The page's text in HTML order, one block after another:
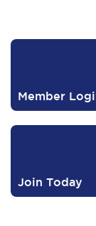
Member
Join Today